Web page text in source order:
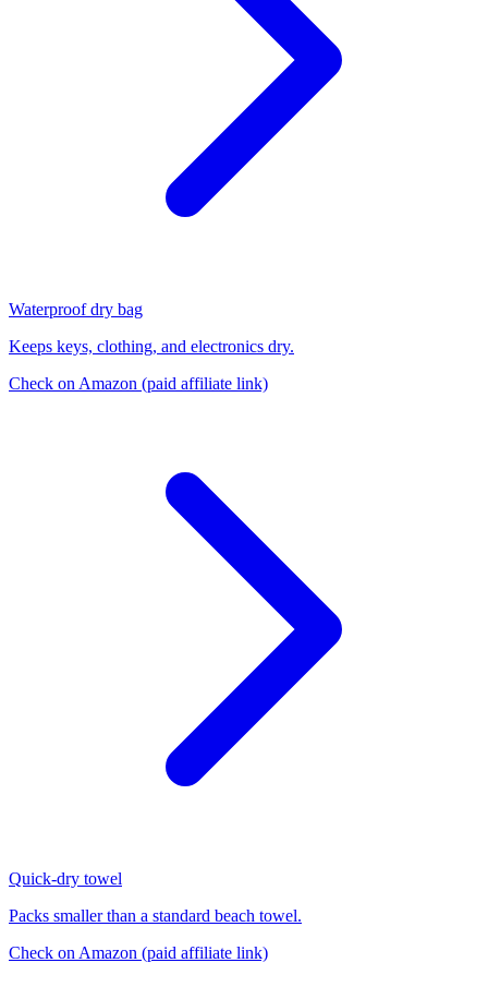
Waterproof dry bag
Keeps keys, clothing, and electronics dry.
Check on Amazon (paid affiliate link)
Quick-dry towel
Packs smaller than a standard beach towel.
Check on Amazon (paid affiliate link)